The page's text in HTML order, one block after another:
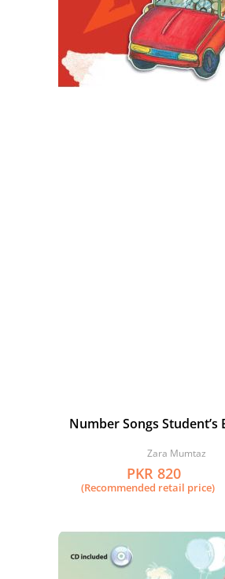
Number Songs Student’s
Zara Mumtaz
PKR 820
(Recommended retail price)